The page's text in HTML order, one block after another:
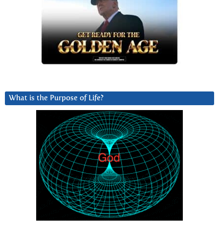
What is the Purpose of Life?